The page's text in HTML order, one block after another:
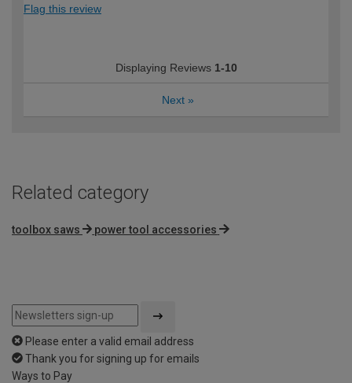
Flag this review
Displaying Reviews 1-10
Next »
Related category
toolbox saws power tool accessories
Please enter a valid email address
Thank you for signing up for emails
Ways to Pay